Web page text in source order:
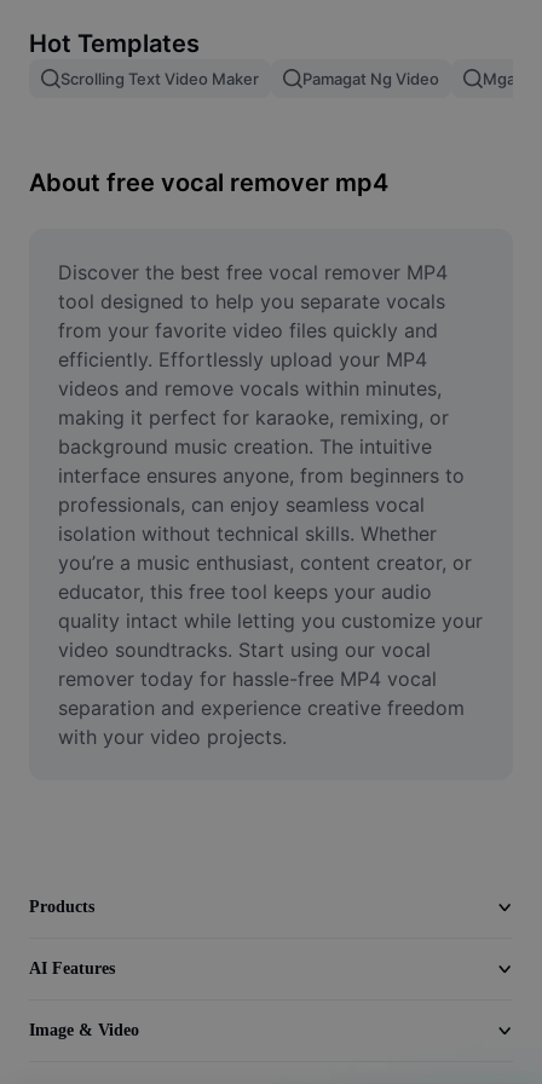
Image merge
Resize Image
Meme Generator
AI Text Remover
AI People Remover
AI Inpainting
Face Cutout
Video
Remove video BG
Enhance quality
Video Editor
Hot Templates
Scrolling Text Video Maker Pamagat Ng Video Mga
About free vocal remover mp4
Discover the best free vocal remover MP4
tool designed to help you separate vocals
from your favorite video files quickly and
efficiently. Effortlessly upload your MP4
videos and remove vocals within minutes,
making it perfect for karaoke, remixing, or
background music creation. The intuitive
interface ensures anyone, from beginners to
professionals, can enjoy seamless vocal
isolation without technical skills. Whether
you’re a music enthusiast, content creator, or
educator, this free tool keeps your audio
quality intact while letting you customize your
video soundtracks. Start using our vocal
remover today for hassle-free MP4 vocal
separation and experience creative freedom
with your video projects.
Products
AI Features
Image & Video